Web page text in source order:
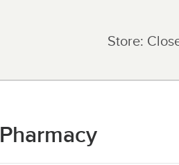
Store:
Pharmacy